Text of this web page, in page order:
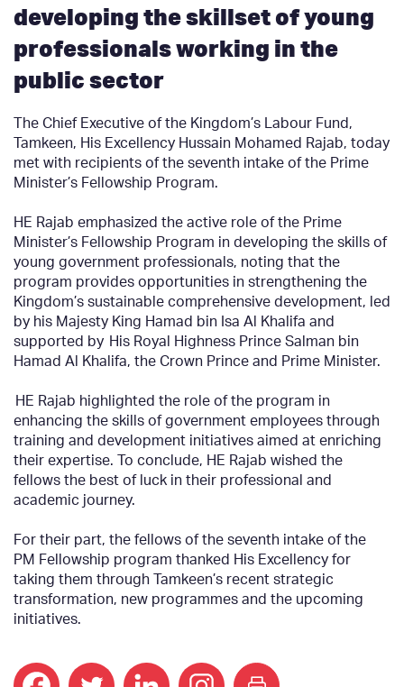
developing the skillset of young
professionals working in the
public sector
The Chief Executive of the Kingdom’s Labour Fund,
Tamkeen, His Excellency Hussain Mohamed Rajab, today
met with recipients of the seventh intake of the Prime
Minister’s Fellowship Program.
HE Rajab emphasized the active role of the Prime
Minister’s Fellowship Program in developing the skills of
young government professionals, noting that the
program provides opportunities in strengthening the
Kingdom’s sustainable comprehensive development, led
by his Majesty King Hamad bin Isa Al Khalifa and
supported by His Royal Highness Prince Salman bin
Hamad Al Khalifa, the Crown Prince and Prime Minister.
HE Rajab highlighted the role of the program in
enhancing the skills of government employees through
training and development initiatives aimed at enriching
their expertise. To conclude, HE Rajab wished the
fellows the best of luck in their professional and
academic journey.
For their part, the fellows of the seventh intake of the
PM Fellowship program thanked His Excellency for
taking them through Tamkeen’s recent strategic
transformation, new programmes and the upcoming
initiatives.